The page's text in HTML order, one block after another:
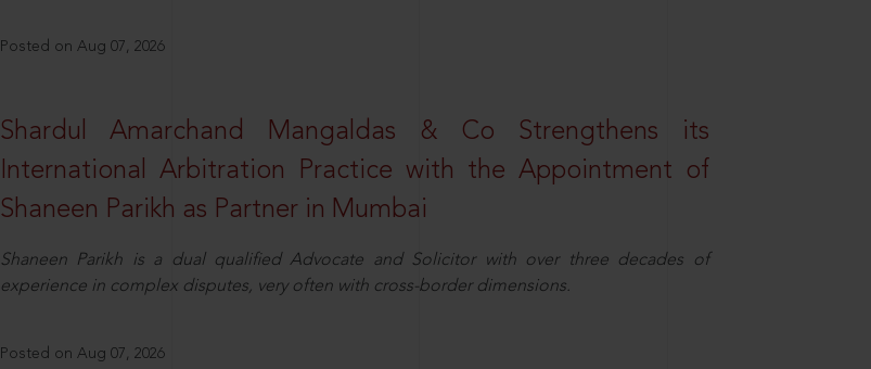
Posted on Aug 07, 2026
Shardul Amarchand Mangaldas & Co Strengthens its
International Arbitration Practice with the Appointment of
Shaneen Parikh as Partner in Mumbai
Shaneen Parikh is a dual qualified Advocate and Solicitor with over three decades of
experience in complex disputes, very often with cross-border dimensions.
Posted on Aug 07, 2026